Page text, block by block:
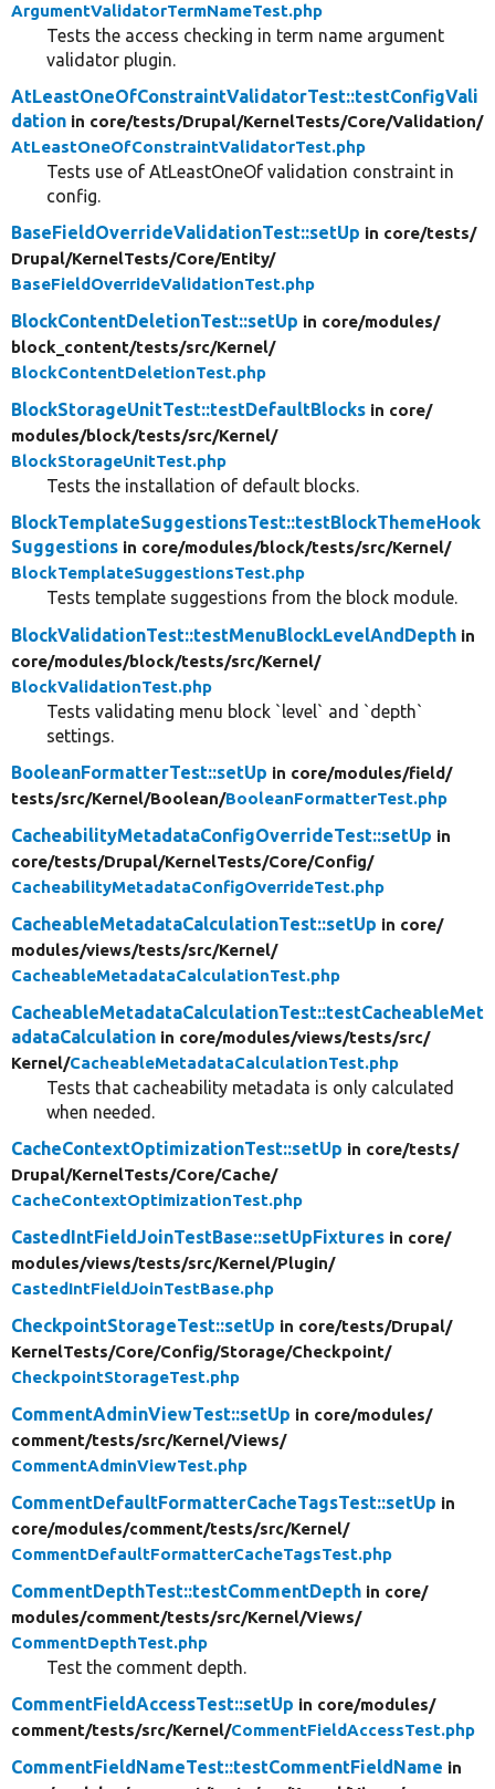
ArgumentValidatorTermNameTest.php
Tests the access checking in term name argument
validator plugin.
AtLeastOneOfConstraintValidatorTest::testConfigVali
dation in core/tests/Drupal/KernelTests/Core/Validation/
AtLeastOneOfConstraintValidatorTest.php
Tests use of AtLeastOneOf validation constraint in
config.
BaseFieldOverrideValidationTest::setUp in core/tests/
Drupal/KernelTests/Core/Entity/
BaseFieldOverrideValidationTest.php
BlockContentDeletionTest::setUp in core/modules/
block_content/tests/src/Kernel/
BlockContentDeletionTest.php
BlockStorageUnitTest::testDefaultBlocks in core/
modules/block/tests/src/Kernel/
BlockStorageUnitTest.php
Tests the installation of default blocks.
BlockTemplateSuggestionsTest::testBlockThemeHook
Suggestions in core/modules/block/tests/src/Kernel/
BlockTemplateSuggestionsTest.php
Tests template suggestions from the block module.
BlockValidationTest::testMenuBlockLevelAndDepth in
core/modules/block/tests/src/Kernel/
BlockValidationTest.php
Tests validating menu block `level` and `depth`
settings.
BooleanFormatterTest::setUp in core/modules/field/
tests/src/Kernel/Boolean/BooleanFormatterTest.php
CacheabilityMetadataConfigOverrideTest::setUp in
core/tests/Drupal/KernelTests/Core/Config/
CacheabilityMetadataConfigOverrideTest.php
CacheableMetadataCalculationTest::setUp in core/
modules/views/tests/src/Kernel/
CacheableMetadataCalculationTest.php
CacheableMetadataCalculationTest::testCacheableMet
adataCalculation in core/modules/views/tests/src/
Kernel/CacheableMetadataCalculationTest.php
Tests that cacheability metadata is only calculated
when needed.
CacheContextOptimizationTest::setUp in core/tests/
Drupal/KernelTests/Core/Cache/
CacheContextOptimizationTest.php
CastedIntFieldJoinTestBase::setUpFixtures in core/
modules/views/tests/src/Kernel/Plugin/
CastedIntFieldJoinTestBase.php
CheckpointStorageTest::setUp in core/tests/Drupal/
KernelTests/Core/Config/Storage/Checkpoint/
CheckpointStorageTest.php
CommentAdminViewTest::setUp in core/modules/
comment/tests/src/Kernel/Views/
CommentAdminViewTest.php
CommentDefaultFormatterCacheTagsTest::setUp in
core/modules/comment/tests/src/Kernel/
CommentDefaultFormatterCacheTagsTest.php
CommentDepthTest::testCommentDepth in core/
modules/comment/tests/src/Kernel/Views/
CommentDepthTest.php
Test the comment depth.
CommentFieldAccessTest::setUp in core/modules/
comment/tests/src/Kernel/CommentFieldAccessTest.php
CommentFieldNameTest::testCommentFieldName in